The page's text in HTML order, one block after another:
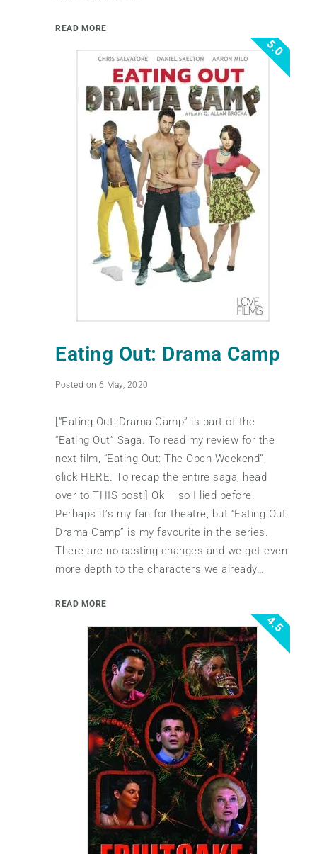
READ MORE
5.0
Eating Out: Drama Camp
Posted on 6 May, 2020
[“Eating Out: Drama Camp” is part of the
“Eating Out” Saga. To read my review for the
next film, “Eating Out: The Open Weekend”,
click HERE. To recap the entire saga, head
over to THIS post!] Ok – so I lied before.
Perhaps it’s my fan for theatre, but “Eating Out:
Drama Camp” is my favourite in the series.
There are no casting changes and we get even
more depth to the characters we already…
READ MORE
4.5